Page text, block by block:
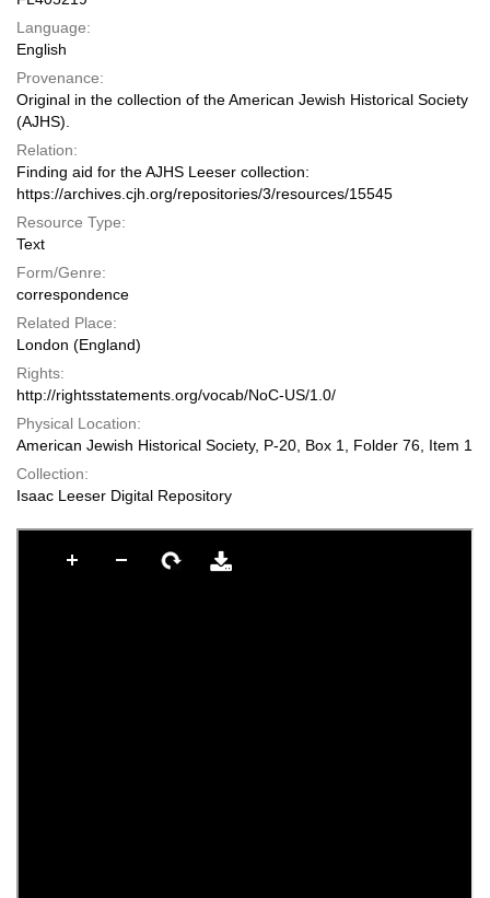
Language:
English
Provenance:
Original in the collection of the American Jewish Historical Society
(AJHS).
Relation:
Finding aid for the AJHS Leeser collection:
https://archives.cjh.org/repositories/3/resources/15545
Resource Type:
Text
Form/Genre:
correspondence
Related Place:
London (England)
Rights:
http://rightsstatements.org/vocab/NoC-US/1.0/
Physical Location:
American Jewish Historical Society, P-20, Box 1, Folder 76, Item 1
Collection:
Isaac Leeser Digital Repository